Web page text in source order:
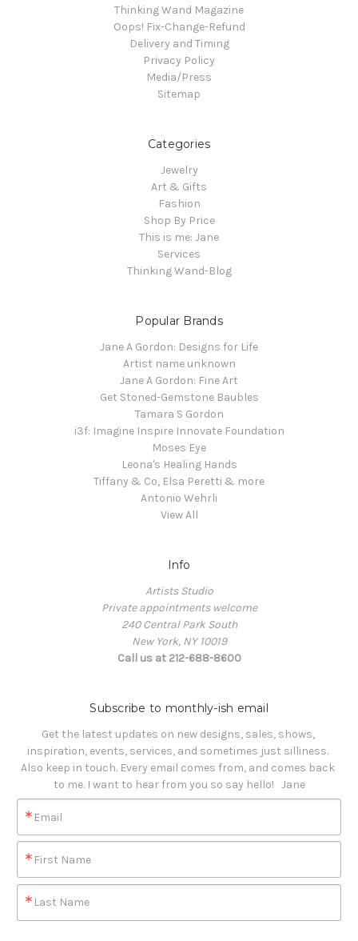
Thinking Wand Magazine
Oops! Fix-Change-Refund
Delivery and Timing
Privacy Policy
Media/Press
Sitemap
Categories
Jewelry
Art & Gifts
Fashion
Shop By Price
This is me: Jane
Services
Thinking Wand-Blog
Popular Brands
Jane A Gordon: Designs for Life
Artist name unknown
Jane A Gordon: Fine Art
Get Stoned-Gemstone Baubles
Tamara S Gordon
i3f: Imagine Inspire Innovate Foundation
Moses Eye
Leona's Healing Hands
Tiffany & Co, Elsa Peretti & more
Antonio Wehrli
View All
Info
Artists Studio
Private appointments welcome
240 Central Park South
New York, NY 10019
Call us at 212-688-8600
Subscribe to monthly-ish email
Get the latest updates on new designs, sales, shows,
inspiration, events, services, and sometimes just silliness.
Also keep in touch. Every email comes from, and comes back
to me. I want to hear from you so say hello!   Jane
Email
First Name
Last Name